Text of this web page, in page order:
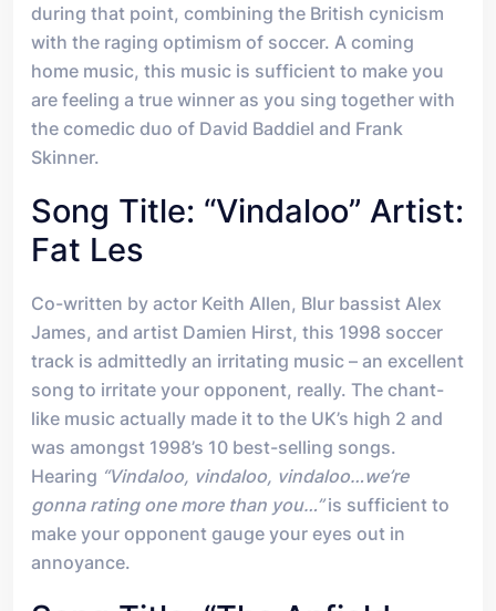
during that point, combining the British cynicism
with the raging optimism of soccer. A coming
home music, this music is sufficient to make you
are feeling a true winner as you sing together with
the comedic duo of David Baddiel and Frank
Skinner.
Song Title: “Vindaloo” Artist:
Fat Les
Co-written by actor Keith Allen, Blur bassist Alex
James, and artist Damien Hirst, this 1998 soccer
track is admittedly an irritating music – an excellent
song to irritate your opponent, really. The chant-
like music actually made it to the UK’s high 2 and
was amongst 1998’s 10 best-selling songs.
Hearing “Vindaloo, vindaloo, vindaloo…we’re
gonna rating one more than you…”is sufficient to
make your opponent gauge your eyes out in
annoyance.